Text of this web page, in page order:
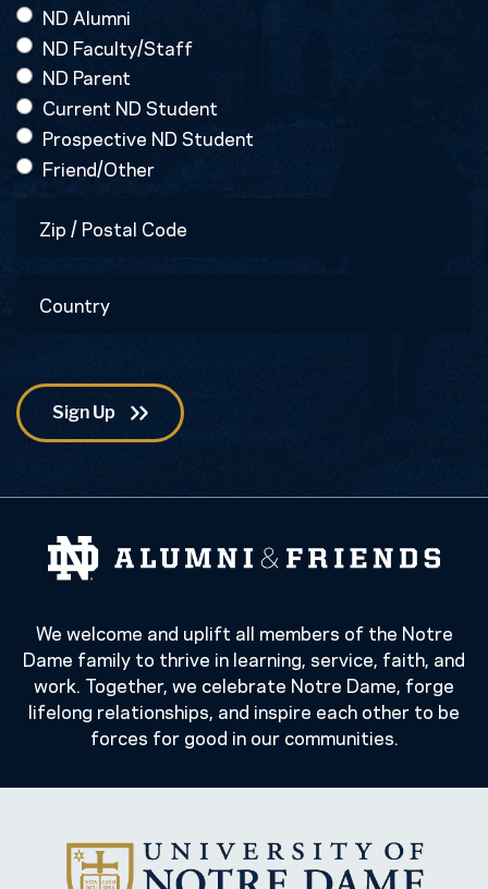
ND Alumni
ND Faculty/Staff
ND Parent
Current ND Student
Prospective ND Student
Friend/Other
Code
We welcome and uplift all members of the Notre
Dame family to thrive in learning, service, faith, and
work. Together, we celebrate Notre Dame, forge
lifelong relationships, and inspire each other to be
forces for good in our communities.